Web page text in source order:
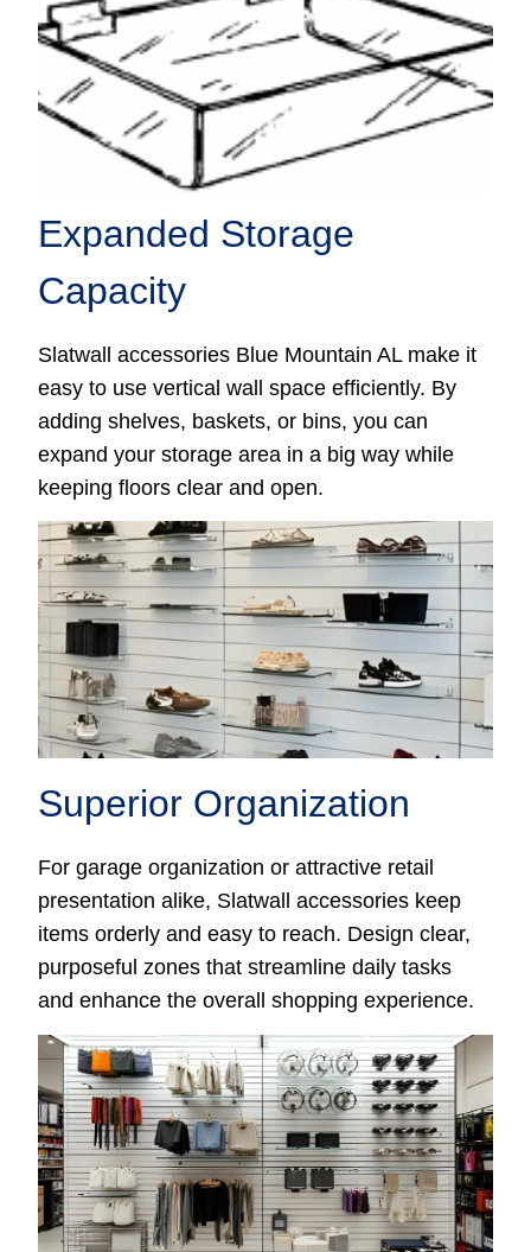
Expanded Storage
Capacity
Slatwall accessories Blue Mountain AL make it
easy to use vertical wall space efficiently. By
adding shelves, baskets, or bins, you can
expand your storage area in a big way while
keeping floors clear and open.
Superior Organization
For garage organization or attractive retail
presentation alike, Slatwall accessories keep
items orderly and easy to reach. Design clear,
purposeful zones that streamline daily tasks
and enhance the overall shopping experience.